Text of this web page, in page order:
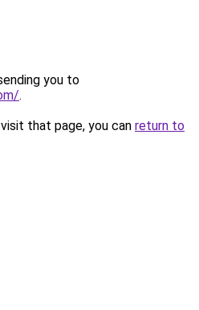
you to
.
that page, you can return to